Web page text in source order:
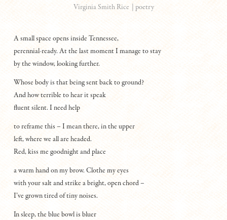
Virginia Smith Rice | poetry
A small space opens inside Tennessee,
perennial-ready. At the last moment I manage to stay
by the window, looking further.
Whose body is that being sent back to ground?
And how terrible to hear it speak
fluent silent. I need help
to reframe this – I mean there, in the upper
left, where we all are headed.
Red, kiss me goodnight and place
a warm hand on my brow. Clothe my eyes
with your salt and strike a bright, open chord –
I’ve grown tired of tiny noises.
In sleep, the blue bowl is bluer